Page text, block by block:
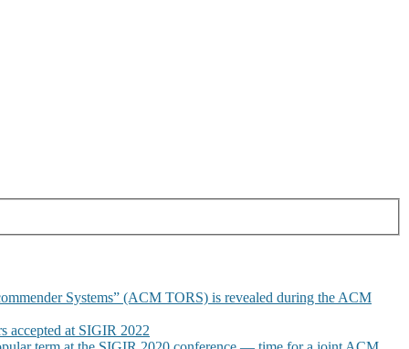
Systems” (ACM TORS) is revealed during the ACM
accepted at SIGIR 2022